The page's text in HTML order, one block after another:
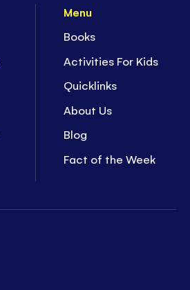
Menu
Books
Activities For Kids
Quicklinks
About Us
Blog
Fact of the Week